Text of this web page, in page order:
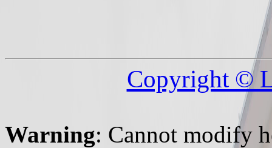
Copyright ©
Warning: Cannot modify